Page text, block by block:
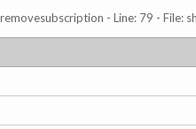
- Line: 79 - File: